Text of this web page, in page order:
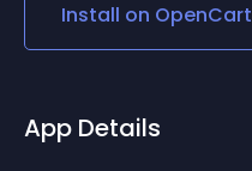
Install on OpenCart
App Details